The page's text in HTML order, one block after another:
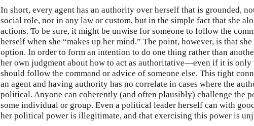
In short, every agent has an authority over herself that is grounded,
social role, nor in any law or custom, but in the simple fact that she
actions. To be sure, it might be unwise for someone to follow the
herself when she “makes up her mind.” The point, however, is that
option. In order to form an intention to do one thing rather than
her own judgment about how to act as authoritative—even if it is only
should follow the command or advice of someone else. This tight
an agent and having authority has no correlate in cases where the
political. Anyone can coherently (and often plausibly) challenge the
some individual or group. Even a political leader herself can with
her political power is illegitimate, and that exercising this power is